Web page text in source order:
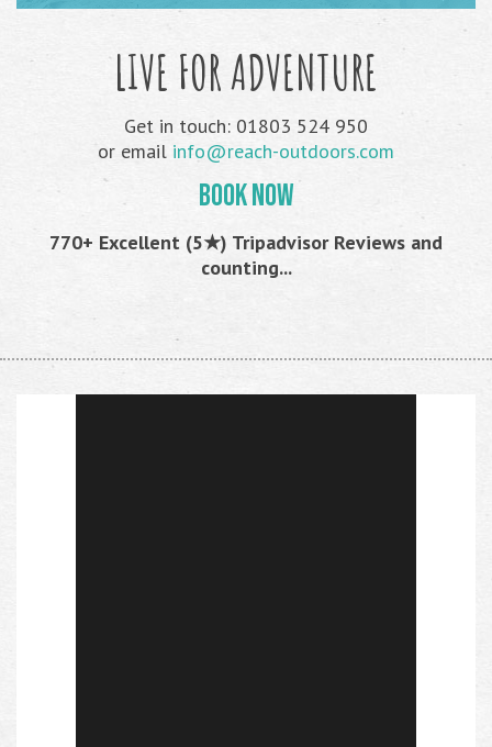
LIVE FOR ADVENTURE
Get in touch: 01803 524 950
or email info@reach-outdoors.com
BOOK NOW
770+ Excellent (5★) Tripadvisor Reviews and
counting...